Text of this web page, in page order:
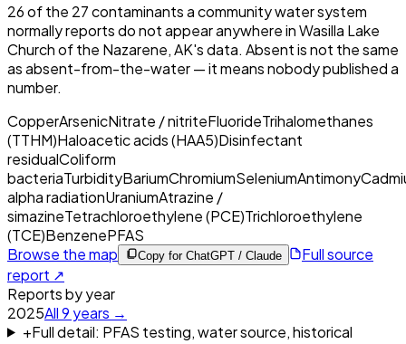
26of the 27contaminants a community water system
normally reports do not appear anywhere inWasilla Lake
Church of the Nazarene, AK's data. Absent is not the same
as absent-from-the-water — it means nobody published a
number.
CopperArsenicNitrate / nitriteFluorideTrihalomethanes
(TTHM)Haloacetic acids (HAA5)Disinfectant
residualColiform
bacteriaTurbidityBariumChromiumSeleniumAntimony
alpha radiationUraniumAtrazine /
simazineTetrachloroethylene (PCE)Trichloroethylene
(TCE)BenzenePFAS
Browse the map
Copy for ChatGPT / Claude
Full source
report ↗
Reports by year
2025All9 years →
+Full detail: PFAS testing, water source, historical